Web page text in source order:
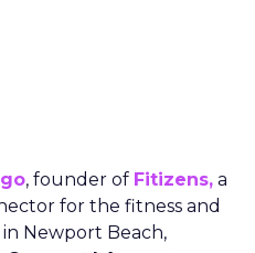
, founder of Fitizens, a
for the fitness and
Newport Beach,